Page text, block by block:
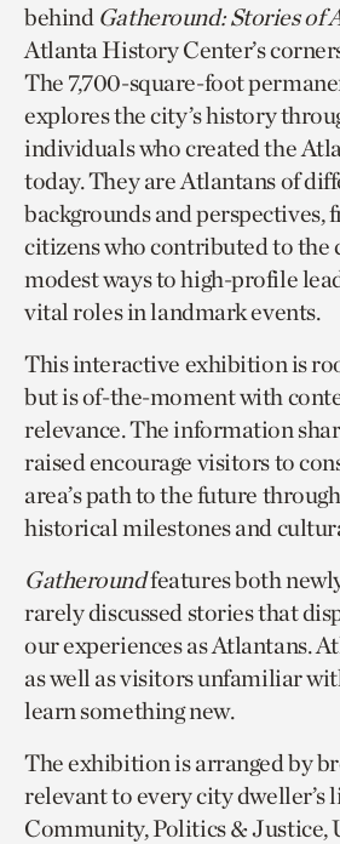
behind Gatheround: Stories of
Atlanta History Center’s
The 7,700-square-foot
explores the city’s history
individuals who created the
today. They are Atlantans of
backgrounds and perspectives,
citizens who contributed to the
modest ways to high-profile
vital roles in landmark events.
This interactive exhibition is
but is of-the-moment with
relevance. The information
raised encourage visitors to
area’s path to the future
historical milestones and
Gatheroundfeatures both
rarely discussed stories that
our experiences as Atlantans.
as well as visitors unfamiliar
learn something new.
The exhibition is arranged by
relevant to every city dweller’s
Community, Politics & Justice,